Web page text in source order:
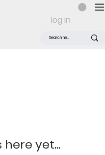
log in
yet...